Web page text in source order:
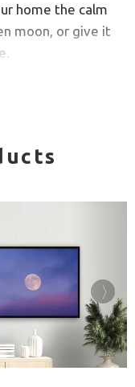
home the calm
moon, or give it
and most of
our
refund